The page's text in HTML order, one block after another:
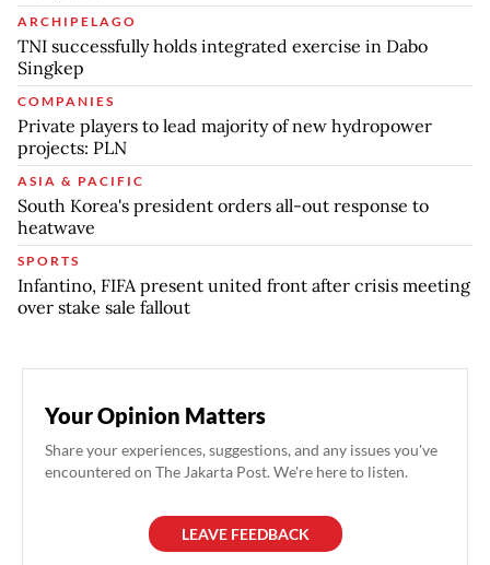
ARCHIPELAGO
TNI successfully holds integrated exercise in Dabo
Singkep
COMPANIES
Private players to lead majority of new hydropower
projects: PLN
ASIA & PACIFIC
South Korea's president orders all-out response to
heatwave
SPORTS
Infantino, FIFA present united front after crisis meeting
over stake sale fallout
Your Opinion Matters
Share your experiences, suggestions, and any issues you've
encountered on The Jakarta Post. We're here to listen.
LEAVE FEEDBACK